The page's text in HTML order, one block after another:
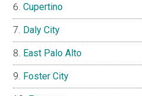
Cupertino
Daly City
East Palo Alto
Foster City